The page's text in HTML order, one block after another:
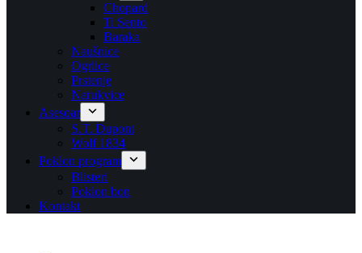
Chopard
Ti Sento
Baraka
Naušnice
Ogrlice
Prstenje
Narukvice
Asesoar
S.T. Dupont
Wolf 1834
Poklon program
Blisteri
Poklon bon
Kontakt